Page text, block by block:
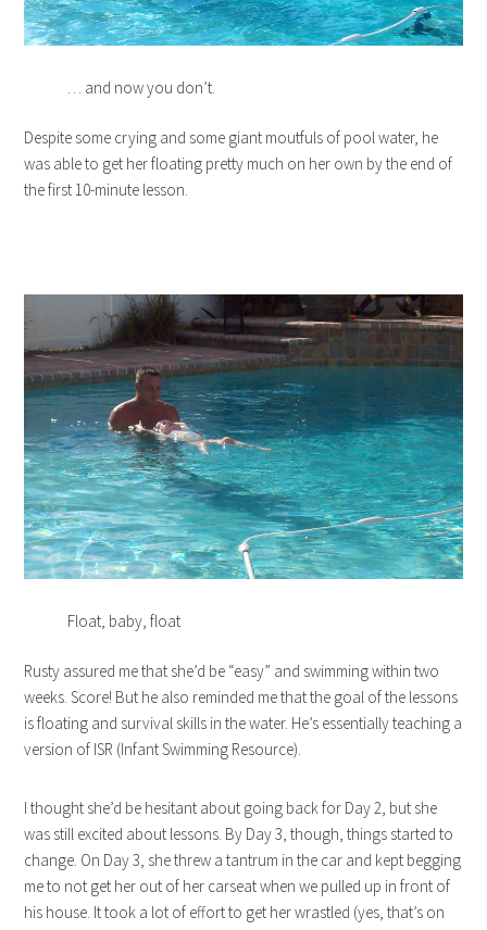
… and now you don’t.
Despite some crying and some giant moutfuls of pool water, he
was able to get her floating pretty much on her own by the end of
the first 10-minute lesson.
Float, baby, float
Rusty assured me that she’d be “easy” and swimming within two
weeks. Score! But he also reminded me that the goal of the lessons
is floating and survival skills in the water. He’s essentially teaching a
version of ISR (Infant Swimming Resource).
I thought she’d be hesitant about going back for Day 2, but she
was still excited about lessons. By Day 3, though, things started to
change. On Day 3, she threw a tantrum in the car and kept begging
me to not get her out of her carseat when we pulled up in front of
his house. It took a lot of effort to get her wrastled (yes, that’s on